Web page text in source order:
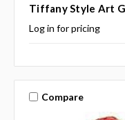
Tiffany Style Art
Log in for pricing
Compare